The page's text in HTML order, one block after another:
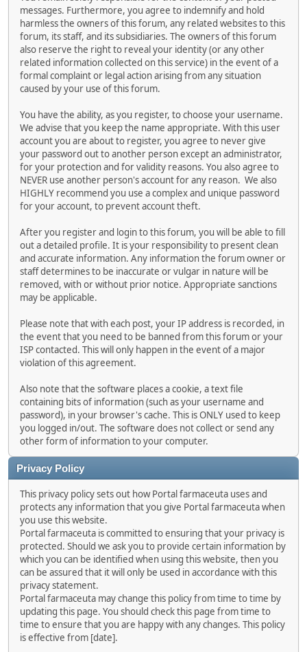
messages. Furthermore, you agree to indemnify and hold
harmless the owners of this forum, any related websites to this
forum, its staff, and its subsidiaries. The owners of this forum
also reserve the right to reveal your identity (or any other
related information collected on this service) in the event of a
formal complaint or legal action arising from any situation
caused by your use of this forum.
You have the ability, as you register, to choose your username.
We advise that you keep the name appropriate. With this user
account you are about to register, you agree to never give
your password out to another person except an administrator,
for your protection and for validity reasons. You also agree to
NEVER use another person's account for any reason. We also
HIGHLY recommend you use a complex and unique password
for your account, to prevent account theft.
After you register and login to this forum, you will be able to fill
out a detailed profile. It is your responsibility to present clean
and accurate information. Any information the forum owner or
staff determines to be inaccurate or vulgar in nature will be
removed, with or without prior notice. Appropriate sanctions
may be applicable.
Please note that with each post, your IP address is recorded, in
the event that you need to be banned from this forum or your
ISP contacted. This will only happen in the event of a major
violation of this agreement.
Also note that the software places a cookie, a text file
containing bits of information (such as your username and
password), in your browser's cache. This is ONLY used to keep
you logged in/out. The software does not collect or send any
other form of information to your computer.
Privacy Policy
This privacy policy sets out how Portal farmaceuta uses and
protects any information that you give Portal farmaceuta when
you use this website.
Portal farmaceuta is committed to ensuring that your privacy is
protected. Should we ask you to provide certain information by
which you can be identified when using this website, then you
can be assured that it will only be used in accordance with this
privacy statement.
Portal farmaceuta may change this policy from time to time by
updating this page. You should check this page from time to
time to ensure that you are happy with any changes. This policy
is effective from [date].